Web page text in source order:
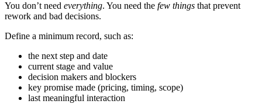
You don’t need everything. You need the few things that prevent
rework and bad decisions.
Define a minimum record, such as:
the next step and date
current stage and value
decision makers and blockers
key promise made (pricing, timing, scope)
last meaningful interaction